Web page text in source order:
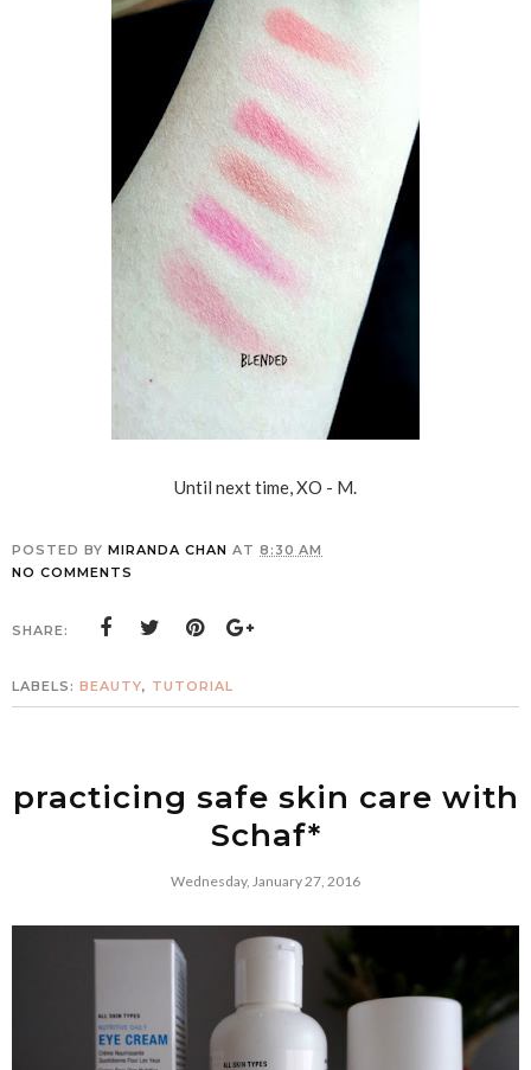
Until next time, XO - M.
POSTED BY MIRANDA CHAN AT 8:30 AM
NO COMMENTS
SHARE:
LABELS: BEAUTY, TUTORIAL
practicing safe skin care with
Schaf*
Wednesday, January 27, 2016